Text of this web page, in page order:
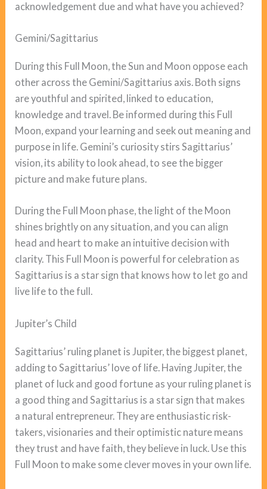
acknowledgement due and what have you achieved?
Gemini/Sagittarius
During this Full Moon, the Sun and Moon oppose each
other across the Gemini/Sagittarius axis. Both signs
are youthful and spirited, linked to education,
knowledge and travel. Be informed during this Full
Moon, expand your learning and seek out meaning and
purpose in life. Gemini’s curiosity stirs Sagittarius’
vision, its ability to look ahead, to see the bigger
picture and make future plans.
During the Full Moon phase, the light of the Moon
shines brightly on any situation, and you can align
head and heart to make an intuitive decision with
clarity. This Full Moon is powerful for celebration as
Sagittarius is a star sign that knows how to let go and
live life to the full.
Jupiter’s Child
Sagittarius’ ruling planet is Jupiter, the biggest planet,
adding to Sagittarius’ love of life. Having Jupiter, the
planet of luck and good fortune as your ruling planet is
a good thing and Sagittarius is a star sign that makes
a natural entrepreneur. They are enthusiastic risk-
takers, visionaries and their optimistic nature means
they trust and have faith, they believe in luck. Use this
Full Moon to make some clever moves in your own life.